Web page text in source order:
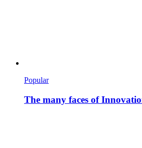
Popular
The many faces of